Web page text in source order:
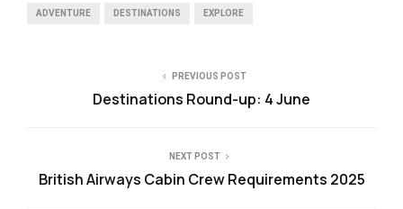
ADVENTURE DESTINATIONS EXPLORE
PREVIOUS POST
Destinations Round-up: 4 June
NEXT POST
British Airways Cabin Crew Requirements 2025